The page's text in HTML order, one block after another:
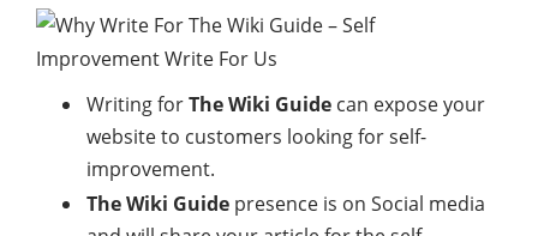
Writing forThe Wiki Guide can expose your
website to customers looking for self-
improvement.
The Wiki Guide presence is on Social media